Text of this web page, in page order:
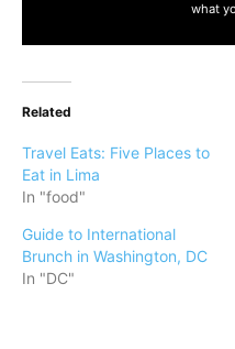
what
Related
Travel Eats: Five Places to
Eat in Lima
In "food"
Guide to International
Brunch in Washington, DC
In "DC"